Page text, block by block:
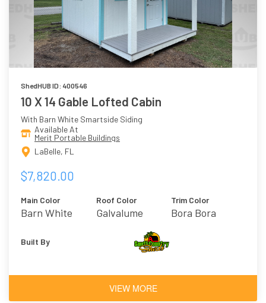
ShedHUB ID: 400546
10 X 14 Gable Lofted Cabin
With Barn White Smartside Siding
Available At
Merit Portable Buildings
LaBelle, FL
$7,820.00
Main Color
Barn White
Roof Color
Galvalume
Trim Color
Bora Bora
Built By
VIEW MORE